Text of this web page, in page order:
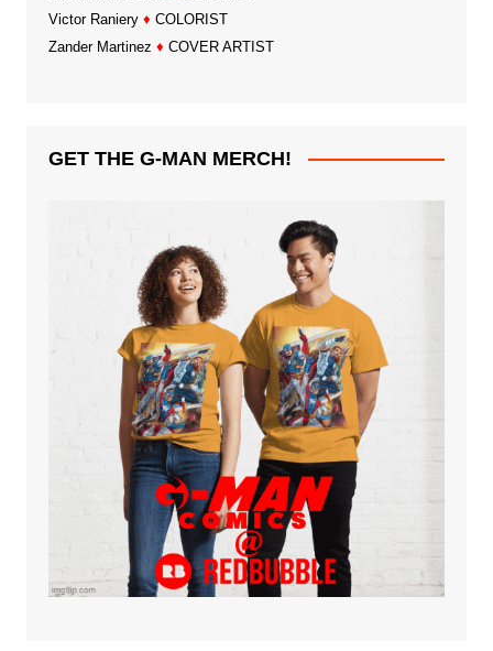
Victor Raniery ♦ COLORIST
Zander Martinez ♦ COVER ARTIST
GET THE G-MAN MERCH!